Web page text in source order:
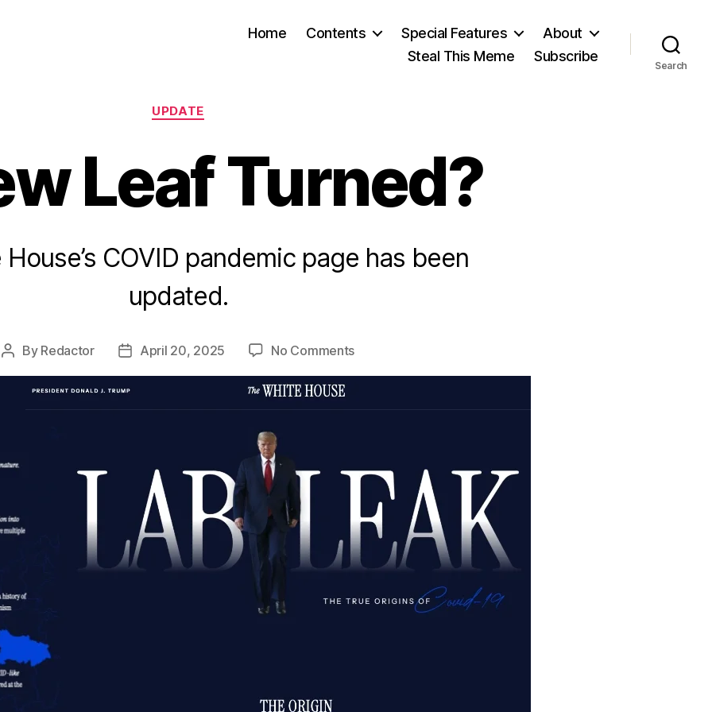
Home Contents Special Features
About
Steal This Meme
Subscribe
Search
Categories
UPDATE
Leaf Turned?
COVID pandemic page has been
updated.
Post
By Redactor
PostApril 20, 2025 No Commentson